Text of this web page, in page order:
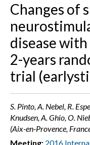
Changes of
disease
2-years
trial
S. Pinto, A. Nebel, R.
Knudsen, A. Ghio, O.
(Aix-en-Provence,
Meeting: 2016